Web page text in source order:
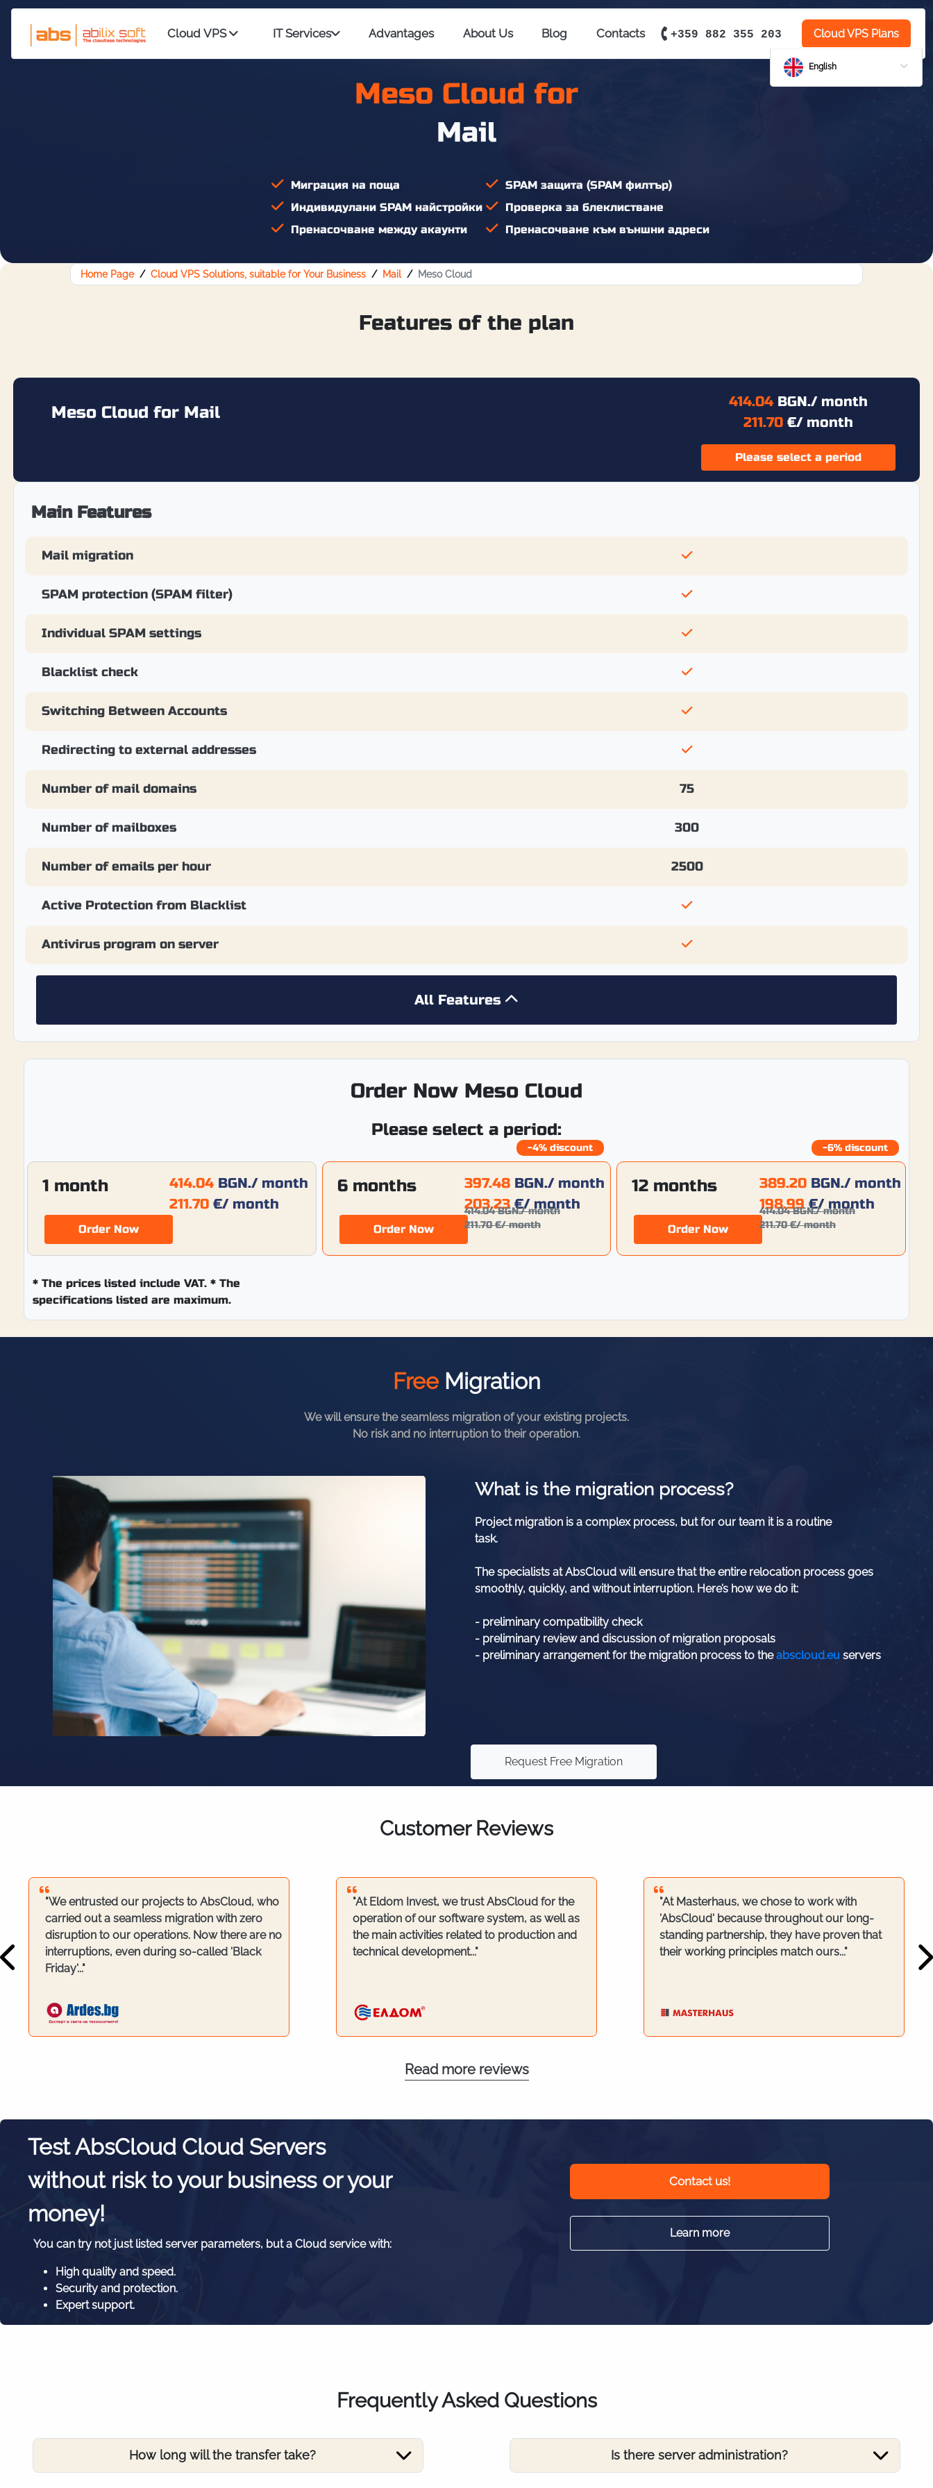
Cloud VPS IT Services Advantages About Us Blog Contacts +359 882 355 203 Cloud VPS Plans
English
Meso Cloud for
Mail
Миграция на поща
SPAM защита (SPAM филтър)
Индивидулани SPAM найстройки
Проверка за блеклистване
Пренасочване между акаунти
Пренасочване към външни адреси
Home Page Cloud VPS Solutions, suitable for Your Business Mail Meso Cloud
Features of the plan
Meso Cloud for Mail
414.04 BGN./ month
211.70 €/ month
Please select a period
Main Features
Mail migration
SPAM protection (SPAM filter)
Individual SPAM settings
Blacklist check
Switching Between Accounts
Redirecting to external addresses
Number of mail domains 75
Number of mailboxes 300
Number of emails per hour 2500
Active Protection from Blacklist
Antivirus program on server
All Features
Order Now Meso Cloud
Please select a period:
1 month 414.04 BGN./ month
211.70 €/ month
Order Now
6 months
-4% discount
397.48BGN./ month
203.23€/ month
414.04BGN./ month
211.70€/ month
Order Now
12 months
-6% discount
389.20BGN./ month
198.99€/ month
414.04BGN./ month
211.70€/ month
Order Now
*The prices listed include VAT. * The
specifications listed are maximum.
FreeMigration
We will ensure the seamless migration of your existing projects.
No risk and no interruption to their operation.
What is the migration process?
Project migration is a complex process, but for our team it is a routine
task.
The specialists at AbsCloud will ensure that the entire relocation process goes
smoothly, quickly, and without interruption. Here’s how we do it:
- preliminary compatibility check
- preliminary review and discussion of migration proposals
- preliminary arrangement for the migration process to theabscloud.eu servers
Request Free Migration
Customer Reviews
"We entrusted our projects to AbsCloud, who
carried out a seamless migration with zero
disruption to our operations. Now there are no
interruptions, even during so-called 'Black
Friday'..."
"At Eldom Invest, we trust AbsCloud for the
operation of our software system, as well as
the main activities related to production and
technical development..."
"At Masterhaus, we chose to work with
'AbsCloud' because throughout our long-
standing partnership, they have proven that
their working principles match ours..."
Read more reviews
Test AbsCloud Cloud Servers
without risk to your business or your
money!
You can try not just listed server parameters, but a Cloud service with:
High quality and speed.
Security and protection.
Expert support.
Contact us!
Learn more
Frequently Asked Questions
How long will the transfer take? Is there server administration?